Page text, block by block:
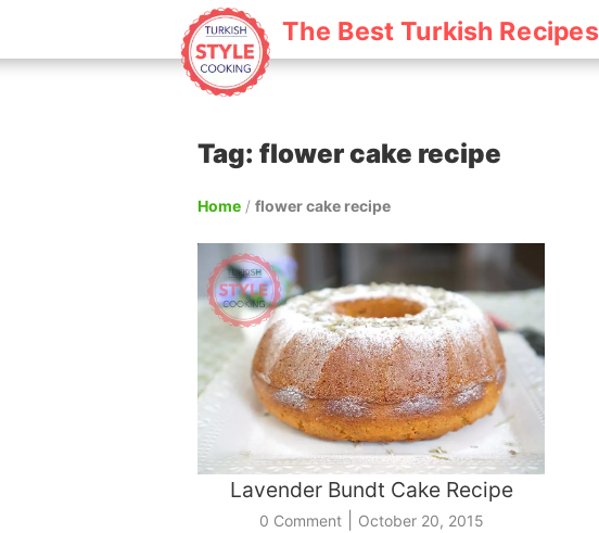
The Best Turkish Recipes
Tag: flower cake recipe
Home / flower cake recipe
Lavender Bundt Cake Recipe
0 Comment| October 20, 2015